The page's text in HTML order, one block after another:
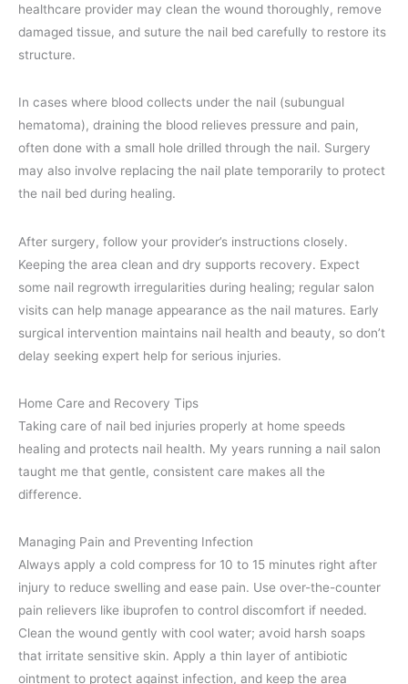
healthcare provider may clean the wound thoroughly, remove
damaged tissue, and suture the nail bed carefully to restore its
structure.
In cases where blood collects under the nail (subungual
hematoma), draining the blood relieves pressure and pain,
often done with a small hole drilled through the nail. Surgery
may also involve replacing the nail plate temporarily to protect
the nail bed during healing.
After surgery, follow your provider’s instructions closely.
Keeping the area clean and dry supports recovery. Expect
some nail regrowth irregularities during healing; regular salon
visits can help manage appearance as the nail matures. Early
surgical intervention maintains nail health and beauty, so don’t
delay seeking expert help for serious injuries.
Home Care and Recovery Tips
Taking care of nail bed injuries properly at home speeds
healing and protects nail health. My years running a nail salon
taught me that gentle, consistent care makes all the
difference.
Managing Pain and Preventing Infection
Always apply a cold compress for 10 to 15 minutes right after
injury to reduce swelling and ease pain. Use over-the-counter
pain relievers like ibuprofen to control discomfort if needed.
Clean the wound gently with cool water; avoid harsh soaps
that irritate sensitive skin. Apply a thin layer of antibiotic
ointment to protect against infection, and keep the area